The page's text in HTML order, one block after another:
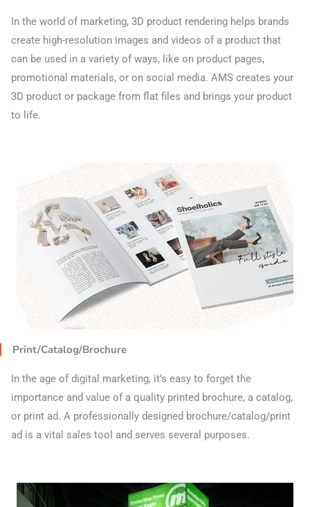
In the world of marketing, 3D product rendering helps brands
create high-resolution images and videos of a product that
can be used in a variety of ways, like on product pages,
promotional materials, or on social media. AMS creates your
3D product or package from flat files and brings your product
to life.
Print/Catalog/Brochure
In the age of digital marketing, it’s easy to forget the
importance and value of a quality printed brochure, a catalog,
or print ad. A professionally designed brochure/catalog/print
ad is a vital sales tool and serves several purposes.